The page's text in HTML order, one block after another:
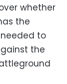
whether
the
to
the